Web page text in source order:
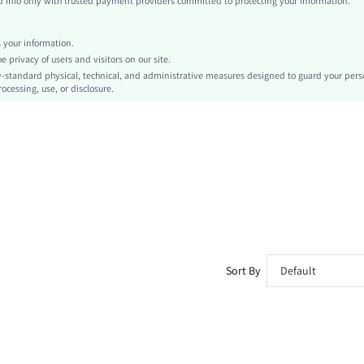
Carnivals
No
your information.
privacy of users and visitors on our site.
physical, technical, and administrative measures designed to guard your
use, or disclosure.
Sort By Default